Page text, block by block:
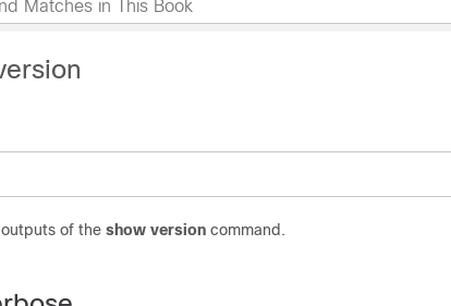
of the show version command.